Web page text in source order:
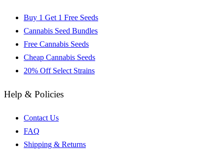
Buy 1 Get 1 Free Seeds
Cannabis Seed Bundles
Free Cannabis Seeds
Cheap Cannabis Seeds
20% Off Select Strains
Help & Policies
Contact Us
FAQ
Shipping & Returns